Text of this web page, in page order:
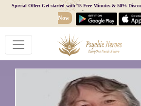
Special Offer: Get started with 15 Free Minutes & 50%
Now